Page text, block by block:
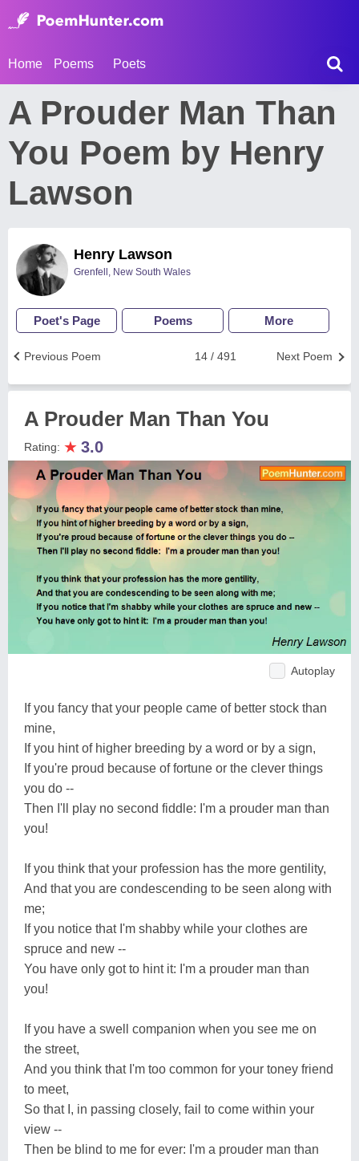
Home Poems Poets
A Prouder Man Than
You Poem by Henry
Lawson
Henry Lawson
Grenfell, New South Wales
Poet's Page Poems More
Next Poem
14 / 491
Previous Poem
A Prouder Man Than You
Rating: ★ 3.0
Autoplay
If you fancy that your people came of better stock than
mine,
If you hint of higher breeding by a word or by a sign,
If you're proud because of fortune or the clever things
you do --
Then I'll play no second fiddle: I'm a prouder man than
you!
If you think that your profession has the more gentility,
And that you are condescending to be seen along with
me;
If you notice that I'm shabby while your clothes are
spruce and new --
You have only got to hint it: I'm a prouder man than
you!
If you have a swell companion when you see me on
the street,
And you think that I'm too common for your toney friend
to meet,
So that I, in passing closely, fail to come within your
view --
Then be blind to me for ever: I'm a prouder man than